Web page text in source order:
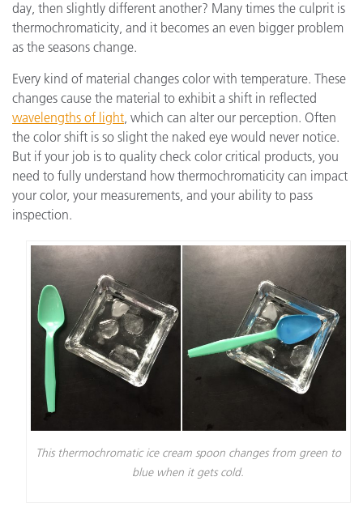
day, then slightly different another? Many times the culprit is
thermochromaticity, and it becomes an even bigger problem
as the seasons change.
Every kind of material changes color with temperature. These
changes cause the material to exhibit a shift in reflected
wavelengths of light, which can alter our perception. Often
the color shift is so slight the naked eye would never notice.
But if your job is to quality check color critical products, you
need to fully understand how thermochromaticity can impact
your color, your measurements, and your ability to pass
inspection.
This thermochromatic ice cream spoon changes from green to
blue when it gets cold.